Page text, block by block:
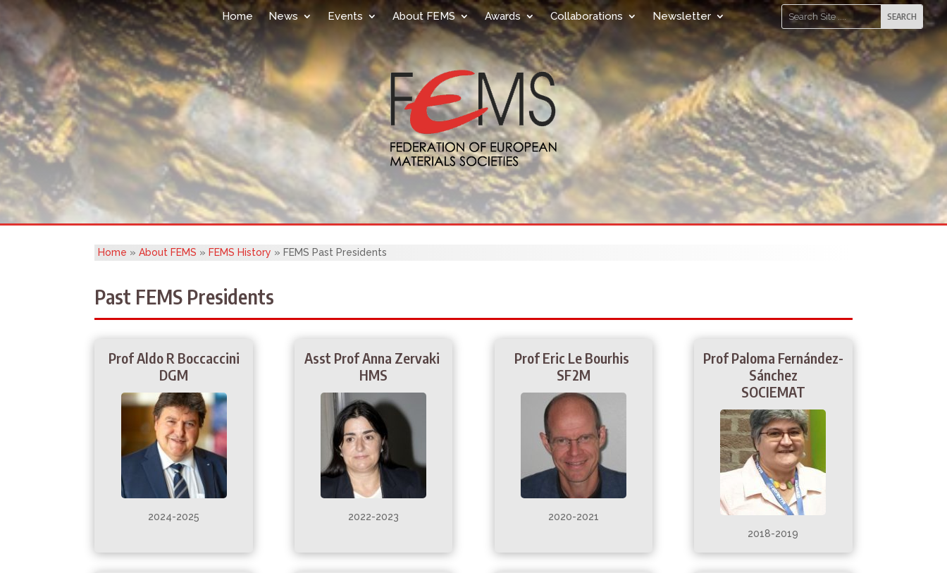
Home News Events About FEMS Awards Collaborations Newsletter
Home »About FEMS » FEMS History » FEMS Past Presidents
Past FEMS Presidents
Prof Aldo R Boccaccini
DGM
2024-2025
Asst Prof Anna Zervaki
HMS
2022-2023
Prof Eric Le Bourhis
SF2M
2020-2021
Prof Paloma Fernández-
Sánchez
SOCIEMAT
2018-2019